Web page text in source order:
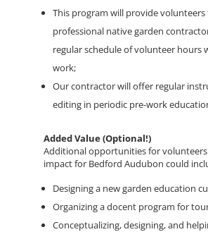
This program will provide
professional native garden
regular schedule of volunteer hours
work;
Our contractor will offer regular
editing in periodic pre-work
Added Value (Optional!)
Additional opportunities for
impact for Bedford Audubon could
Designing a new garden education
Organizing a docent program for
Conceptualizing, designing, and